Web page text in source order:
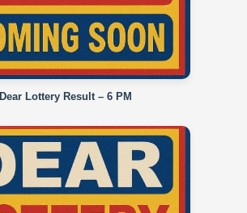
Dear Lottery Result – 6 PM